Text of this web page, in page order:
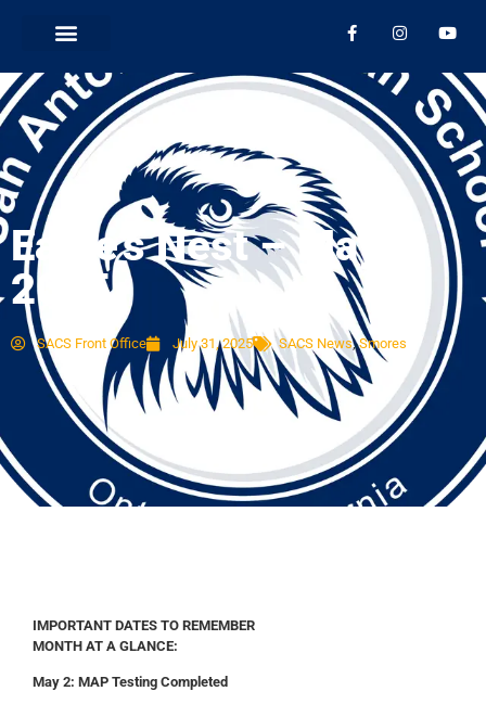
Eagle’s Nest – May
2025
SACS Front Office July 31, 2025 SACS News,Smores
IMPORTANT DATES TO REMEMBER
MONTH AT A GLANCE:
May 2: MAP Testing Completed